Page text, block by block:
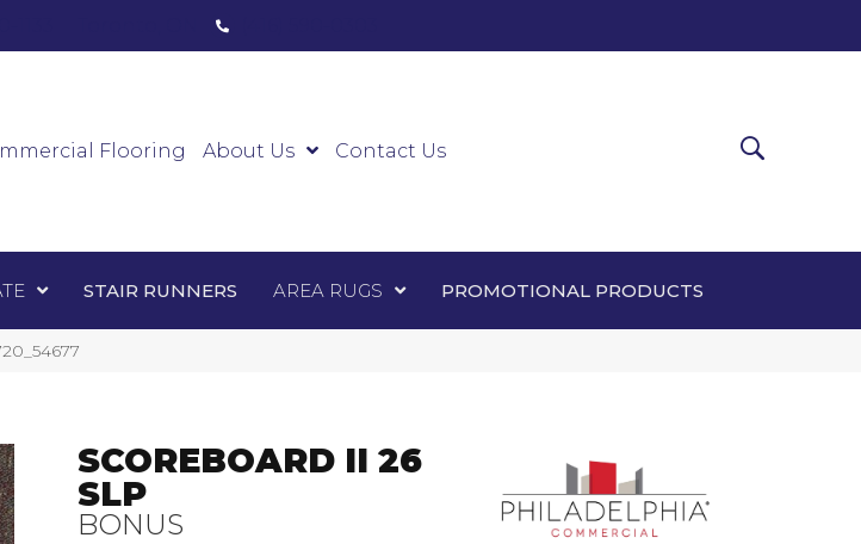
Flooring About Us Contact Us
STAIR RUNNERS AREA RUGS PROMOTIONAL PRODUCTS
Laminate
SCOREBOARD II 26
SLP
BONUS